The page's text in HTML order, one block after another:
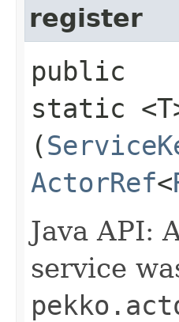
register
public
static
(
ActorRef<
Java API:
service